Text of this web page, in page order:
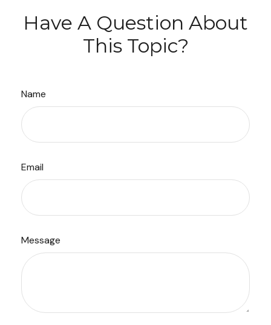
Have A Question About
This Topic?
Name
Email
Message